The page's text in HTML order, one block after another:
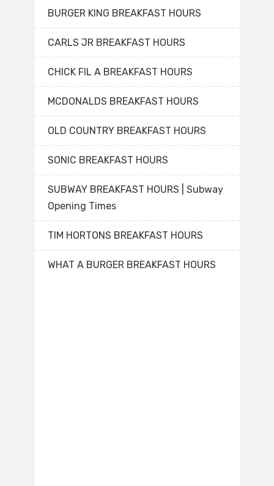
BURGER KING BREAKFAST HOURS
CARLS JR BREAKFAST HOURS
CHICK FIL A BREAKFAST HOURS
MCDONALDS BREAKFAST HOURS
OLD COUNTRY BREAKFAST HOURS
SONIC BREAKFAST HOURS
SUBWAY BREAKFAST HOURS | Subway
Opening Times
TIM HORTONS BREAKFAST HOURS
WHAT A BURGER BREAKFAST HOURS